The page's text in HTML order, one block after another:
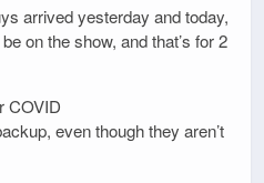
arrived yesterday and today,
on the show, and that’s for 2
COVID
even though they aren’t